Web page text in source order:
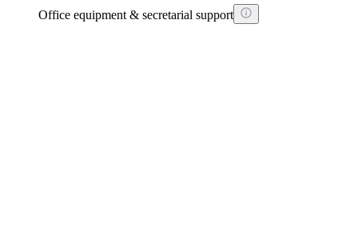
Office equipment & secretarial support